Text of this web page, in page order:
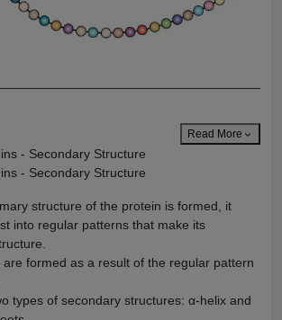
Read More
- Secondary Structure
- Secondary Structure
structure of the protein is formed, it
into regular patterns that make its
are formed as a result of the regular pattern
types of secondary structures: α-helix and